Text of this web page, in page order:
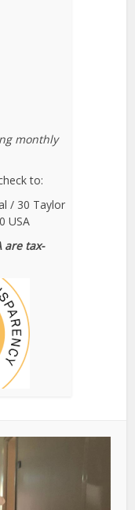
monthly
to:
/ 30 Taylor
USA
are tax-